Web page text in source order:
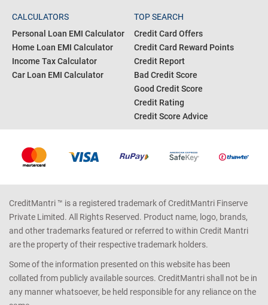
CALCULATORS
Personal Loan EMI Calculator
Home Loan EMI Calculator
Income Tax Calculator
Car Loan EMI Calculator
TOP SEARCH
Credit Card Offers
Credit Card Reward Points
Credit Report
Bad Credit Score
Good Credit Score
Credit Rating
Credit Score Advice
CreditMantri ™ is a registered trademark of CreditMantri Finserve
Private Limited. All Rights Reserved. Product name, logo, brands,
and other trademarks featured or referred to within Credit Mantri
are the property of their respective trademark holders.
Some of the information presented on this website has been
collated from publicly available sources. CreditMantri shall not be in
any manner whatsoever, be held responsible for any reliance on the